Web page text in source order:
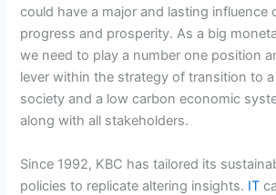
could have a major and lasting influence
progress and prosperity. As a big
we need to play a number one position
lever within the strategy of transition to
society and a low carbon economic
along with all stakeholders.
Since 1992, KBC has tailored its
policies to replicate altering insights. IT